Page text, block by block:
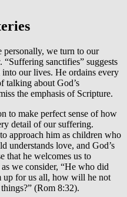
personally, we turn to our
“Suffering sanctifies” suggests
our lives. He ordains every
talking about God’s
the emphasis of Scripture.
to make perfect sense of how
detail of our suffering.
approach him as children who
understands love, and God’s
that he welcomes us to
we consider, “He who did
up for us all, how will he not
(Rom 8:32).